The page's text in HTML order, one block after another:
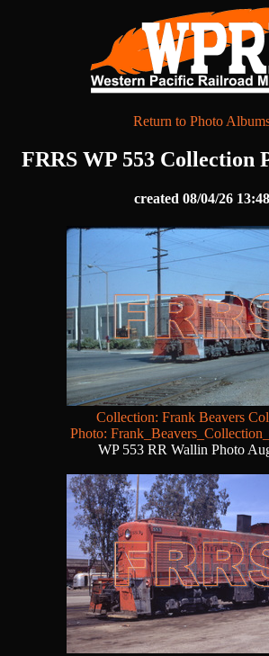
Return to Photo
FRRS WP 553 Collection
created 08/04/26 13:48
Collection: Frank Beavers
Photo:
WP 553 RR Wallin Photo